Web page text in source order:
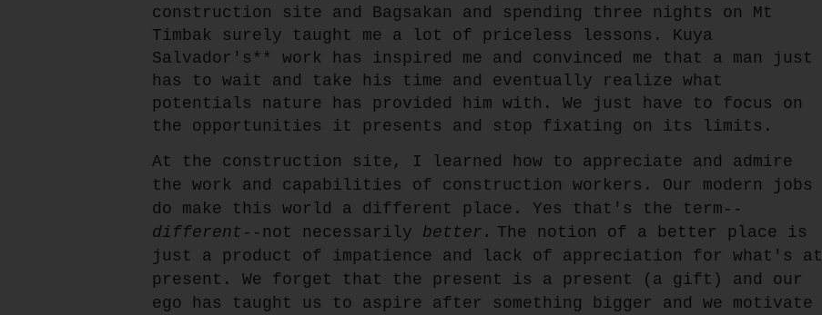
construction site and Bagsakan and spending three nights on Mt
Timbak surely taught me a lot of priceless lessons. Kuya
Salvador's** work has inspired me and convinced me that a man just
has to wait and take his time and eventually realize what
potentials nature has provided him with. We just have to focus on
the opportunities it presents and stop fixating on its limits.
At the construction site, I learned how to appreciate and admire
the work and capabilities of construction workers. Our modern jobs
do make this world a different place. Yes that's the term--
different --not necessarily better. The notion of a better place is
just a product of impatience and lack of appreciation for what's at
present. We forget that the present is a present (a gift) and our
ego has taught us to aspire after something bigger and we motivate